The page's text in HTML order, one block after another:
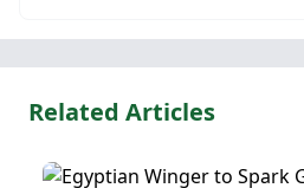
Related Articles